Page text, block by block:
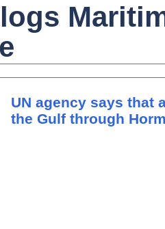
UN agency says that
the Gulf through